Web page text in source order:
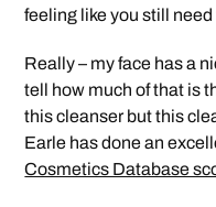
feeling like you still need
Really – my face has a
tell how much of that is
this cleanser but this
Earle has done an
Cosmetics Database